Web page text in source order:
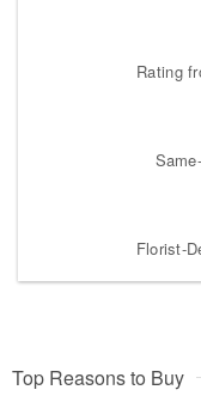
Rating
Florist-
Top Reasons to Buy